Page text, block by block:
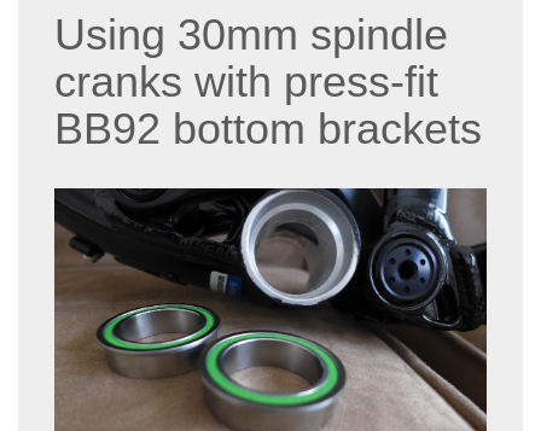
Using 30mm spindle
cranks with press-fit
BB92 bottom brackets